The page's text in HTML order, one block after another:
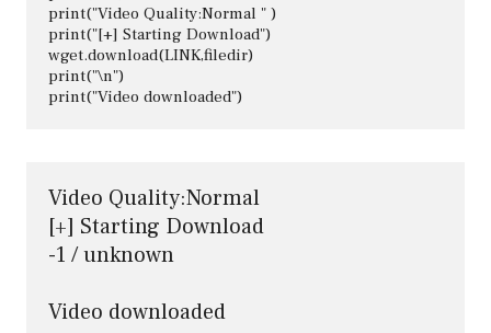
print("Video Quality:Normal " )
print("[+] Starting Download")
wget.download(LINK,filedir)
print("\n")
Video Quality:Normal
[+] Starting Download
-1 / unknown
Video downloaded